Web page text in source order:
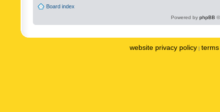
Board index
Powered by phpBB
website privacy policy |